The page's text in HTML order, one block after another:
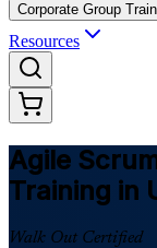
Corporate Group
Resources
Agile
Training in
Walk Out Certified